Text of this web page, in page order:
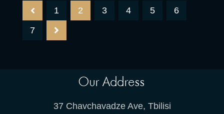
1 2 3 4 5
6
7
Our Address
37 Chavchavadze Ave, Tbilisi